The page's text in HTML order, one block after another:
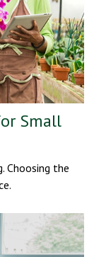
Small
Choosing the